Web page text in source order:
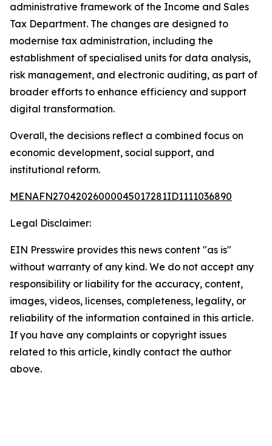
administrative framework of the Income and Sales
Tax Department. The changes are designed to
modernise tax administration, including the
establishment of specialised units for data analysis,
risk management, and electronic auditing, as part of
broader efforts to enhance efficiency and support
digital transformation.
Overall, the decisions reflect a combined focus on
economic development, social support, and
institutional reform.
MENAFN27042026000045017281ID1111036890
Legal Disclaimer:
EIN Presswire provides this news content "as is"
without warranty of any kind. We do not accept any
responsibility or liability for the accuracy, content,
images, videos, licenses, completeness, legality, or
reliability of the information contained in this article.
If you have any complaints or copyright issues
related to this article, kindly contact the author
above.